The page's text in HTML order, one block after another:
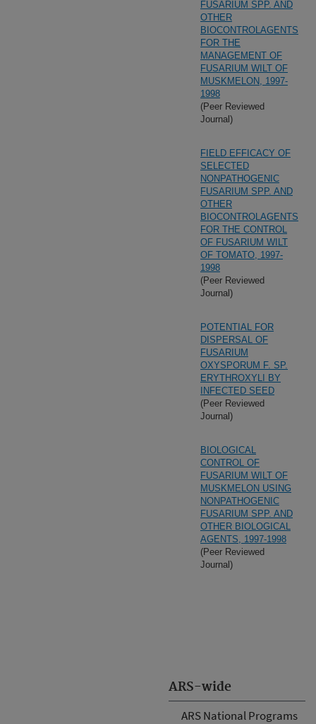
ARS-wide
ARS National Programs
FUSARIUM SPP. AND
OTHER
BIOCONTROLAGENTS
FOR THE
MANAGEMENT OF
FUSARIUM WILT OF
MUSKMELON, 1997-
1998
(Peer Reviewed
Journal)
FIELD EFFICACY OF
SELECTED
NONPATHOGENIC
FUSARIUM SPP. AND
OTHER
BIOCONTROLAGENTS
FOR THE CONTROL
OF FUSARIUM WILT
OF TOMATO, 1997-
1998
(Peer Reviewed
Journal)
POTENTIAL FOR
DISPERSAL OF
FUSARIUM
OXYSPORUM F. SP.
ERYTHROXYLI BY
INFECTED SEED
(Peer Reviewed
Journal)
BIOLOGICAL
CONTROL OF
FUSARIUM WILT OF
MUSKMELON USING
NONPATHOGENIC
FUSARIUM SPP. AND
OTHER BIOLOGICAL
AGENTS, 1997-1998
(Peer Reviewed
Journal)